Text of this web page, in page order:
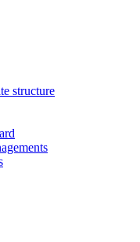
structure